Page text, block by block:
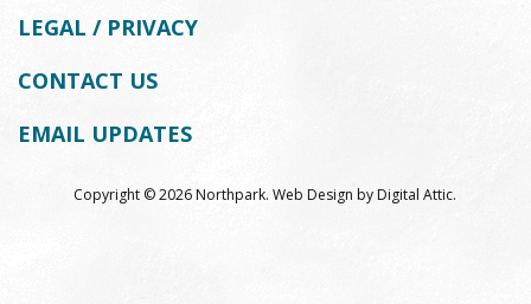
LEGAL / PRIVACY
CONTACT US
EMAIL UPDATES
Copyright © 2026 Northpark.Web Design byDigital Attic.